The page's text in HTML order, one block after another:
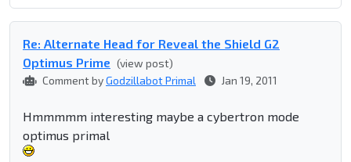
Re: Alternate Head for Reveal the Shield G2
Optimus Prime (view post)
Comment byGodzillabot Primal Jan 19, 2011
Hmmmmm interesting maybe a cybertron mode
optimus primal